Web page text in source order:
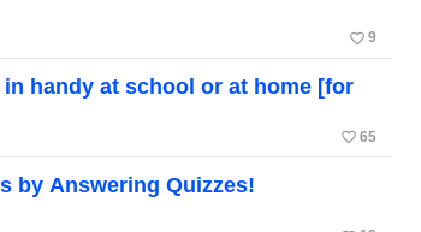
favorite_border 9
handy at school or at home [for
favorite_border 65
by Answering Quizzes!